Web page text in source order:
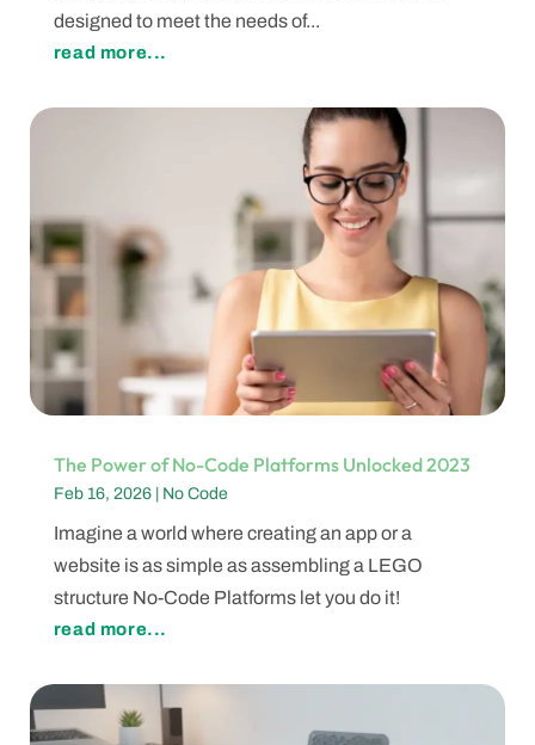
designed to meet the needs of...
read more...
The Power of No-Code Platforms Unlocked 2023
Feb 16, 2026| No Code
Imagine a world where creating an app or a
website is as simple as assembling a LEGO
structure No-Code Platforms let you do it!
read more...